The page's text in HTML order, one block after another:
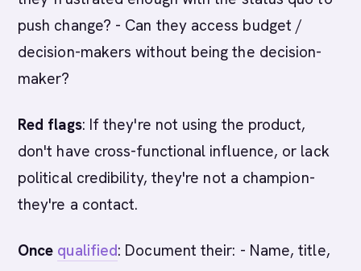
push change? - Can they access budget /
decision-makers without being the decision-
maker?
Red flags: If they're not using the product,
don't have cross-functional influence, or lack
political credibility, they're not a champion-
they're a contact.
Once qualified: Document their: - Name, title,